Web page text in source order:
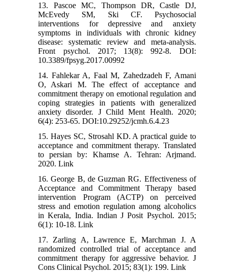
13. Pascoe MC, Thompson DR, Castle DJ,
McEvedy SM, Ski CF. Psychosocial
interventions for depressive and anxiety
symptoms in individuals with chronic kidney
disease: systematic review and meta-analysis.
Front psychol. 2017; 13(8): 992-8. DOI:
10.3389/fpsyg.2017.00992
14. Fahlekar A, Faal M, Zahedzadeh F, Amani
O, Askari M. The effect of acceptance and
commitment therapy on emotional regulation and
coping strategies in patients with generalized
anxiety disorder. J Child Ment Health. 2020;
6(4): 253-65. DOI:10.29252/jcmh.6.4.23
15. Hayes SC, Strosahl KD. A practical guide to
acceptance and commitment therapy. Translated
to persian by: Khamse A. Tehran: Arjmand.
2020. Link
16. George B, de Guzman RG. Effectiveness of
Acceptance and Commitment Therapy based
intervention Program (ACTP) on perceived
stress and emotion regulation among alcoholics
in Kerala, India. Indian J Posit Psychol. 2015;
6(1): 10-18. Link
17. Zarling A, Lawrence E, Marchman J. A
randomized controlled trial of acceptance and
commitment therapy for aggressive behavior. J
Cons Clinical Psychol. 2015; 83(1): 199. Link